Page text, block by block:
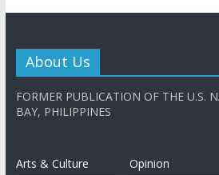
About Us
FORMER PUBLICATION OF THE U.S.
BAY, PHILIPPINES
Arts & Culture
Opinion